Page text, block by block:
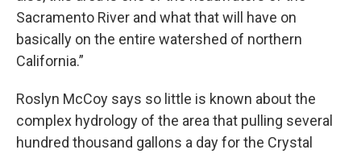
Sacramento River and what that will have on
basically on the entire watershed of northern
California.”
Roslyn McCoy says so little is known about the
complex hydrology of the area that pulling several
hundred thousand gallons a day for the Crystal